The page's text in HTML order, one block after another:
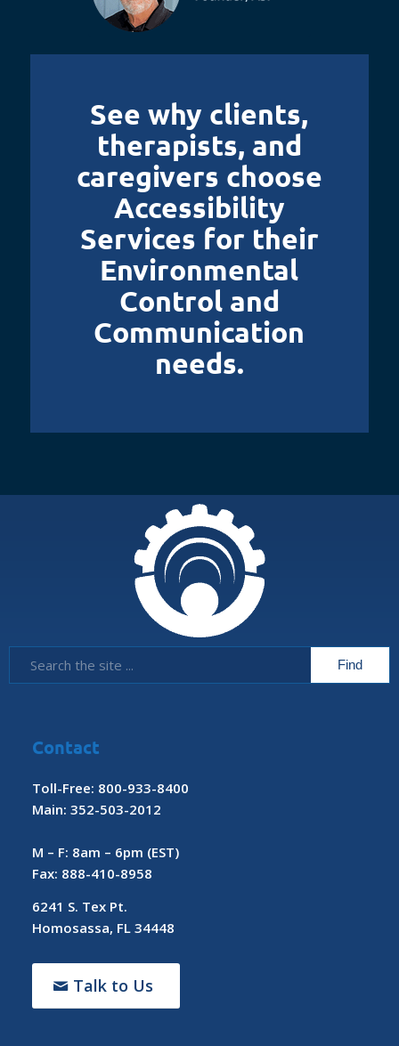
See why clients,
therapists, and
caregivers choose
Accessibility
Services for their
Environmental
Control and
Communication
needs.
Contact
Toll-Free: 800-933-8400
Main: 352-503-2012
M – F: 8am – 6pm (EST)
Fax: 888-410-8958
6241 S. Tex Pt.
Homosassa, FL 34448
Talk to Us